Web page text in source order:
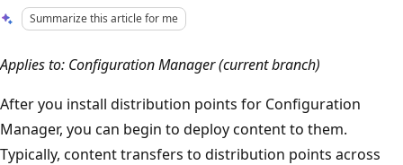
Summarize this article for me
Applies to: Configuration Manager (current branch)
After you install distribution points for Configuration
Manager, you can begin to deploy content to them.
Typically, content transfers to distribution points across